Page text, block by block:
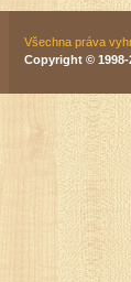
Všechna práva
Copyright © 1998-